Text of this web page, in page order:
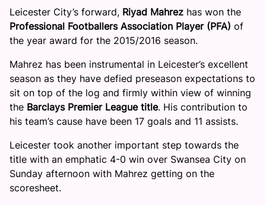
Leicester City’s forward, Riyad Mahrez has won the
Professional Footballers Association Player (PFA) of
the year award for the 2015/2016 season.
Mahrez has been instrumental in Leicester’s excellent
season as they have defied preseason expectations to
sit on top of the log and firmly within view of winning
the Barclays Premier League title. His contribution to
his team’s cause have been 17 goals and 11 assists.
Leicester took another important step towards the
title with an emphatic 4-0 win over Swansea City on
Sunday afternoon with Mahrez getting on the
scoresheet.